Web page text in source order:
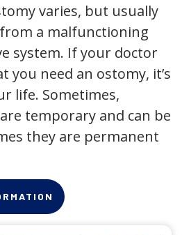
varies, but usually
a malfunctioning
system. If your doctor
you need an ostomy, it’s
life. Sometimes,
temporary and can be
they are permanent